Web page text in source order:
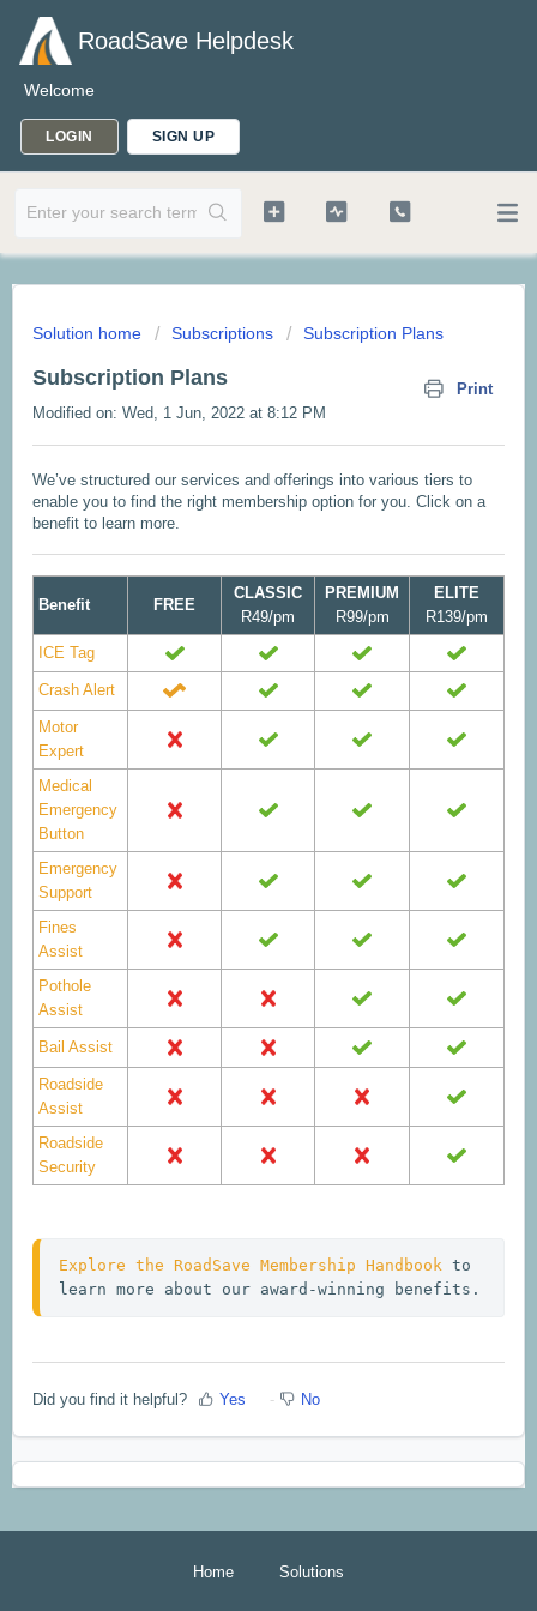
RoadSave Helpdesk
Welcome
LOGIN SIGN UP
Solution home Subscriptions Subscription Plans
Subscription Plans
Print
Modified on: Wed, 1 Jun, 2022 at 8:12 PM
We’ve structured our services and offerings into various tiers to
enable you to find the right membership option for you. Click on a
benefit to learn more.
Benefit FREE
CLASSIC
R49/pm
PREMIUM
R99/pm
ELITE
R139/pm
ICE Tag
Crash Alert
Motor
Expert
Medical
Emergency
Button
Emergency
Support
Fines
Assist
Pothole
Assist
Bail Assist
Roadside
Assist
Roadside
Security
Explore the RoadSave Membership Handbook to
learn more about our award-winning benefits.
Did you find it helpful? Yes No
Home Solutions